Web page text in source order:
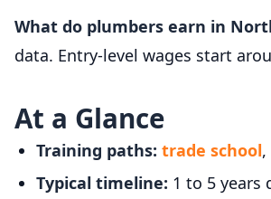
What do plumbers earn in
data. Entry-level wages start
At a Glance
Training paths: trade school
Typical timeline: 1 to 5 years